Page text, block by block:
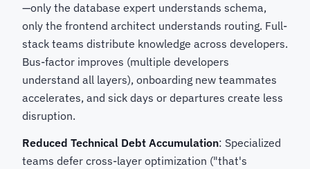
—only the database expert understands schema,
only the frontend architect understands routing. Full-
stack teams distribute knowledge across developers.
Bus-factor improves (multiple developers
understand all layers), onboarding new teammates
accelerates, and sick days or departures create less
disruption.
Reduced Technical Debt Accumulation: Specialized
teams defer cross-layer optimization ("that's